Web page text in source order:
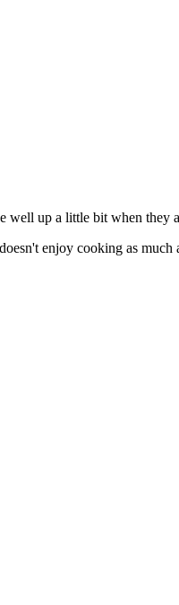
well up a little bit when they
enjoy cooking as much